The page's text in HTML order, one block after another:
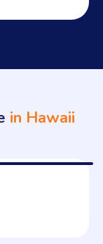
in Hawaii